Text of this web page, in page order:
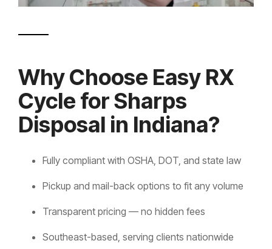
Why Choose Easy RX
Cycle for Sharps
Disposal in Indiana?
Fully compliant with OSHA, DOT, and state law
Pickup and mail-back options to fit any volume
Transparent pricing — no hidden fees
Southeast-based, serving clients nationwide